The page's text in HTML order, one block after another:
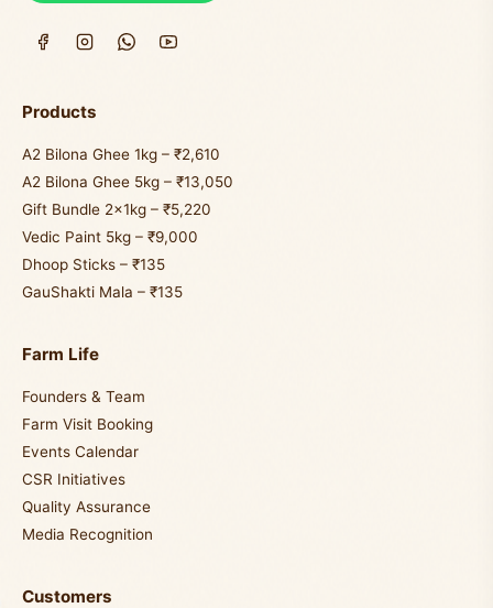
Products
A2 Bilona Ghee 1kg – ₹2,610
A2 Bilona Ghee 5kg – ₹13,050
Gift Bundle 2×1kg – ₹5,220
Vedic Paint 5kg – ₹9,000
Dhoop Sticks – ₹135
GauShakti Mala – ₹135
Farm Life
Founders & Team
Farm Visit Booking
Events Calendar
CSR Initiatives
Quality Assurance
Media Recognition
Customers